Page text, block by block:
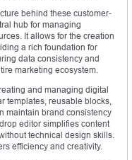
behind these customer-
hub for managing
It allows for the creation
a rich foundation for
data consistency and
marketing ecosystem.
and managing digital
templates, reusable blocks,
maintain brand consistency
editor simplifies content
technical design skills.
efficiency and creativity.